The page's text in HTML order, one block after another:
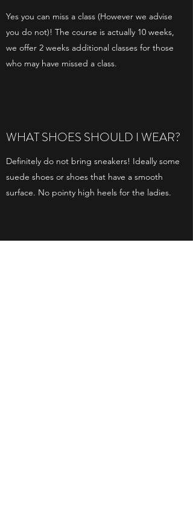
Yes you can miss a class (However we advise
you do not)! The course is actually 10 weeks,
we offer 2 weeks additional classes for those
who may have missed a class.
WHAT SHOES SHOULD I WEAR?
Definitely do not bring sneakers! Ideally some
suede shoes or shoes that have a smooth
surface. No pointy high heels for the ladies.